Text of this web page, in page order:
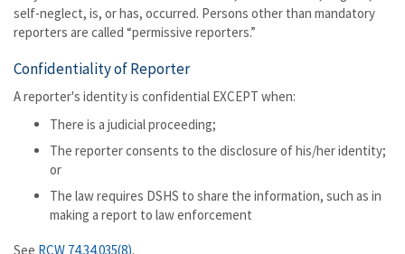
self-neglect, is, or has, occurred. Persons other than mandatory
reporters are called “permissive reporters.”
Confidentiality of Reporter
A reporter's identity is confidential EXCEPT when:
There is a judicial proceeding;
The reporter consents to the disclosure of his/her identity;
or
The law requires DSHS to share the information, such as in
making a report to law enforcement
See RCW 74.34.035(8).